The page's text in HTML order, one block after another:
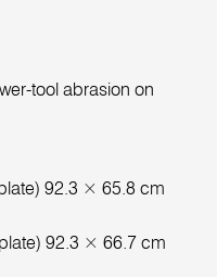
tool abrasion on
92.3 × 65.8 cm
92.3 × 66.7 cm